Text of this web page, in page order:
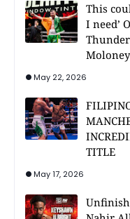
This
I need’
May 22, 2026
TITLE
May 17, 2026